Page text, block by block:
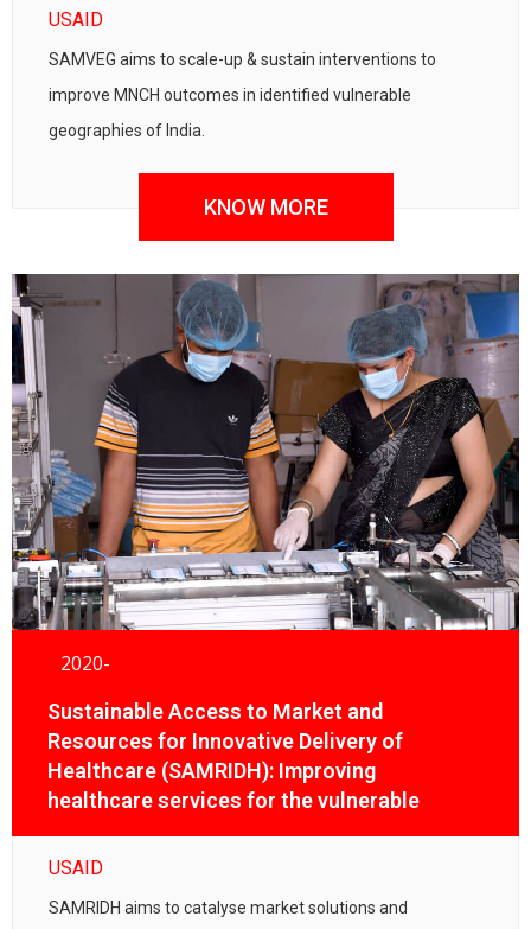
USAID
SAMVEG aims to scale-up & sustain interventions to
improve MNCH outcomes in identified vulnerable
geographies of India.
KNOW MORE
2020-
Sustainable Access to Market and
Resources for Innovative Delivery of
Healthcare (SAMRIDH): Improving
healthcare services for the vulnerable
USAID
SAMRIDH aims to catalyse market solutions and